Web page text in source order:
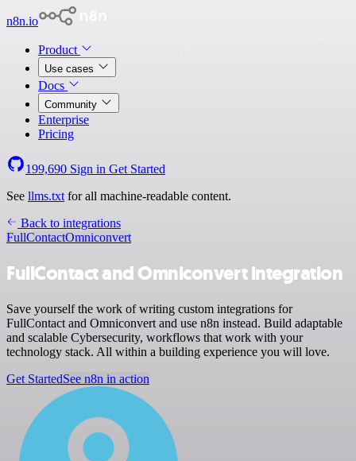
n8n.io
Product
Use cases
Docs
Community
Enterprise
Pricing
199,690 Sign in Get Started
See llms.txt for all machine-readable content.
Back to integrations
FullContactOmniconvert
FullContact and Omniconvert integration
Save yourself the work of writing custom integrations for
FullContact and Omniconvert and use n8n instead. Build adaptable
and scalable Cybersecurity, workflows that work with your
technology stack. All within a building experience you will love.
Get StartedSee n8n in action